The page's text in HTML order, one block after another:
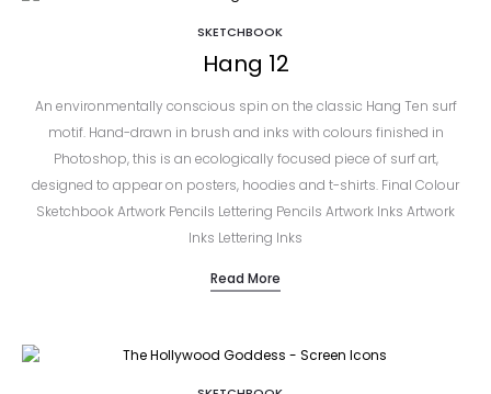
SKETCHBOOK
Hang 12
An environmentally conscious spin on the classic Hang Ten surf
motif. Hand-drawn in brush and inks with colours finished in
Photoshop, this is an ecologically focused piece of surf art,
designed to appear on posters, hoodies and t-shirts. Final Colour
Sketchbook Artwork Pencils Lettering Pencils Artwork Inks Artwork
Inks Lettering Inks
Read More